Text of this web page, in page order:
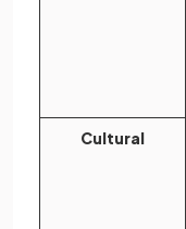
Cultural